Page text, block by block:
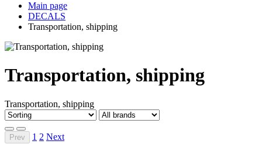
Main page
DECALS
Transportation, shipping
Transportation, shipping
Transportation, shipping
Prev 1 2 Next